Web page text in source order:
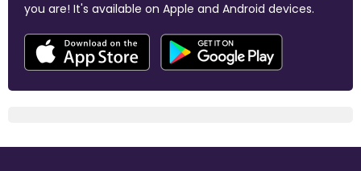
you are! It's available on Apple and Android devices.